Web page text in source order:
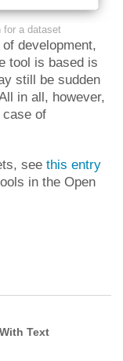
for a dataset
development,
tool is based is
still be sudden
in all, however,
case of
see this entry
in the Open
Text